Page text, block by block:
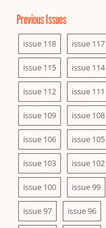
Previous Issues
issue 118 issue 117
issue 115 issue 114
issue 112 issue 111
issue 109 issue 108
issue 106 issue 105
issue 103 issue 102
issue 100 issue 99
issue 97 issue 96